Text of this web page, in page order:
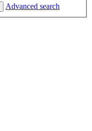
Advanced search